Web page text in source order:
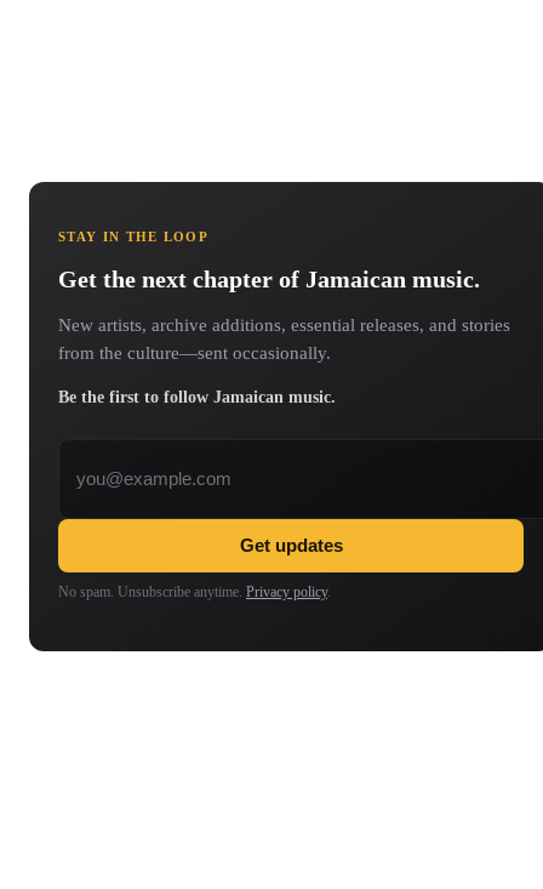
STAY IN THE LOOP
Get the next chapter of Jamaican music.
New artists, archive additions, essential releases, and stories
from the culture—sent occasionally.
Be the first to follow Jamaican music.
Get updates
No spam. Unsubscribe anytime. Privacy policy.